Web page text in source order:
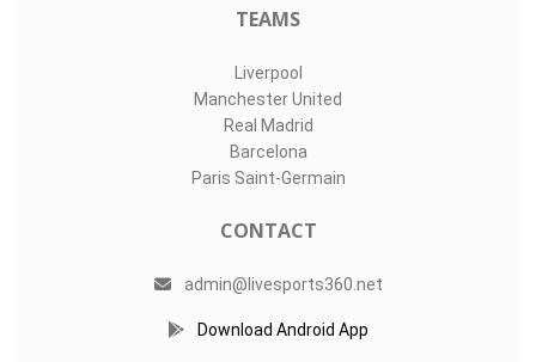
TEAMS
Liverpool
Manchester United
Real Madrid
Barcelona
Paris Saint-Germain
CONTACT
admin@livesports360.net
Download Android App